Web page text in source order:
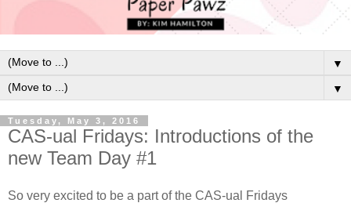
▼
▼
Tuesday, May 3, 2016
CAS-ual Fridays: Introductions of the
new Team Day #1
So very excited to be a part of the CAS-ual Fridays